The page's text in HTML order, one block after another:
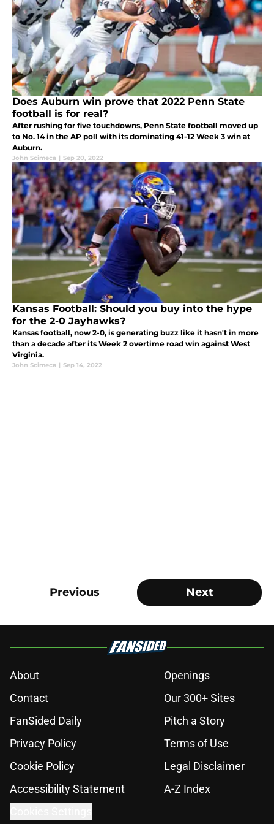
Does Auburn win prove that 2022 Penn State
football is for real?
After rushing for five touchdowns, Penn State football moved up
to No. 14 in the AP poll with its dominating 41-12 Week 3 win at
Auburn.
John Scimeca | Sep 20, 2022
Kansas Football: Should you buy into the hype
for the 2-0 Jayhawks?
Kansas football, now 2-0, is generating buzz like it hasn't in more
than a decade after its Week 2 overtime road win against West
Virginia.
John Scimeca | Sep 14, 2022
Previous Next
About
Openings
Contact
Our 300+ Sites
FanSided Daily
Pitch a Story
Privacy Policy
Terms of Use
Cookie Policy
Legal Disclaimer
Accessibility Statement
A-Z Index